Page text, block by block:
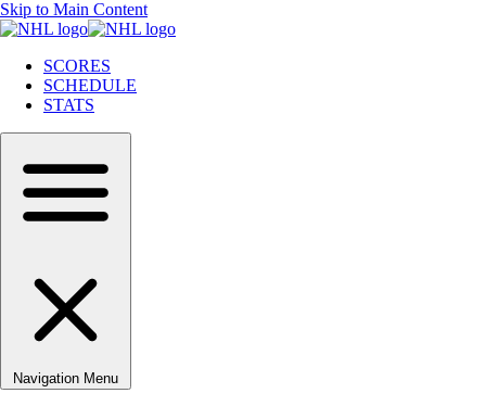
Skip to Main Content
SCORES
SCHEDULE
STATS
Navigation Menu